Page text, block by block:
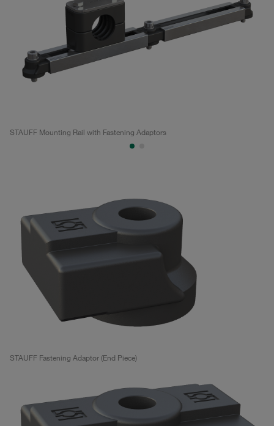
STAUFF Mounting Rail with Fastening Adaptors
STAUFF Fastening Adaptor (End Piece)